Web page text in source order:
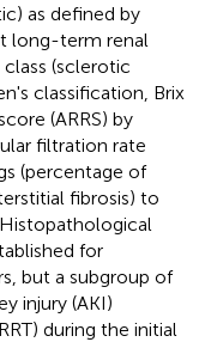
as defined by
long-term renal
(sclerotic
classification, Brix
(ARRS) by
filtration rate
(percentage of
fibrosis) to
for
but a subgroup of
injury (AKI)
during the initial